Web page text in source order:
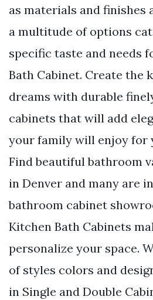
as materials and finishes
a multitude of options
specific taste and needs
Bath Cabinet. Create the
dreams with durable
cabinets that will add
your family will enjoy for
Find beautiful bathroom
in Denver and many are
bathroom cabinet
Kitchen Bath Cabinets
personalize your space.
of styles colors and
in Single and Double